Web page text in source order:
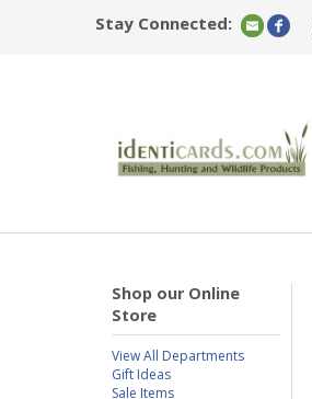
Stay Connected:
Shop our Online
Store
View All Departments
Gift Ideas
Sale Items